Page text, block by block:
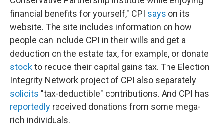
financial benefits for yourself," CPI says on its
website. The site includes information on how
people can include CPI in their wills and get a
deduction on the estate tax, for example, or donate
stockto reduce their capital gains tax. The Election
Integrity Network project of CPI also separately
solicits "tax-deductible" contributions. And CPI has
reportedly received donations from some mega-
rich individuals.